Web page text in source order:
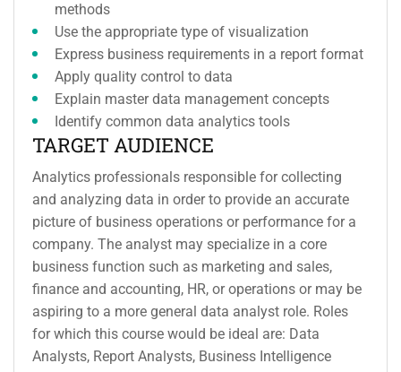
methods
Use the appropriate type of visualization
Express business requirements in a report format
Apply quality control to data
Explain master data management concepts
Identify common data analytics tools
TARGET AUDIENCE
Analytics professionals responsible for collecting
and analyzing data in order to provide an accurate
picture of business operations or performance for a
company. The analyst may specialize in a core
business function such as marketing and sales,
finance and accounting, HR, or operations or may be
aspiring to a more general data analyst role. Roles
for which this course would be ideal are: Data
Analysts, Report Analysts, Business Intelligence